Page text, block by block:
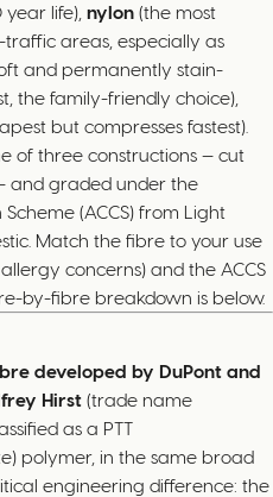
life), nylon (the most
areas, especially as
and permanently stain-
the family-friendly choice),
but compresses fastest).
of three constructions — cut
and graded under the
(ACCS) from Light
Match the fibre to your use
concerns) and the ACCS
by-fibre breakdown is below.
developed by DuPont and
Hirst (trade name
as a PTT
polymer, in the same broad
engineering difference: the